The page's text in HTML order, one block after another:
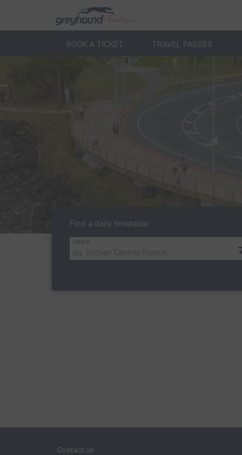
BOOK A TICKET TRAVEL PASSES
Find a daily timetable
Origin
Contact us